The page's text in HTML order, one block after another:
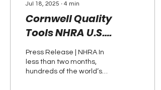
Jul 18, 2025 ∙ 4 min
Cornwell Quality
Tools NHRA U.S.
Nationals Readies for
Action
Press Release | NHRA In
less than two months,
hundreds of the world’s